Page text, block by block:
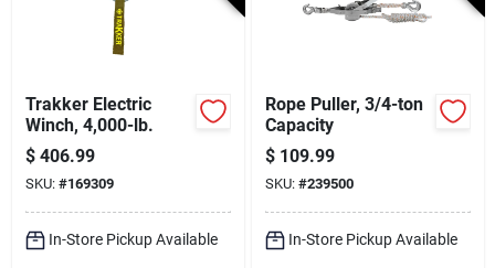
Sign Up
Cart
Trakker Electric
Winch, 4,000-lb.
$ 406.99
SKU: #169309
In-Store Pickup Available
Rope Puller, 3/4-ton
Capacity
$ 109.99
SKU: #239500
In-Store Pickup Available